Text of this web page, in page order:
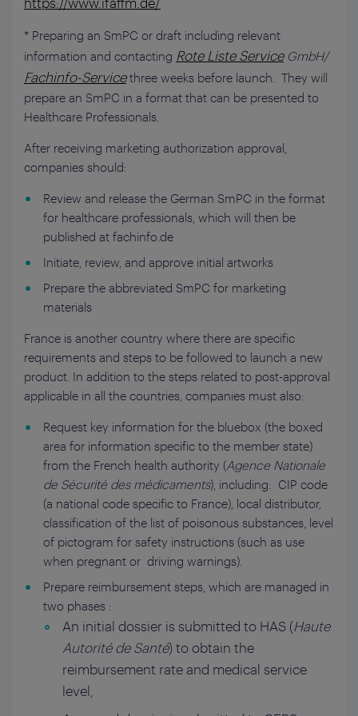
* Preparing an SmPC or draft including relevant
information and contacting Rote Liste ServiceGmbH/
Fachinfo-Servicethree weeks before launch. They will
prepare an SmPC in a format that can be presented to
Healthcare Professionals.
After receiving marketing authorization approval,
companies should:
Review and release the German SmPC in the format
for healthcare professionals, which will then be
published at fachinfo.de
Initiate, review, and approve initial artworks
Prepare the abbreviated SmPC for marketing
materials
France is another country where there are specific
requirements and steps to be followed to launch a new
product. In addition to the steps related to post-approval
applicable in all the countries, companies must also:
Request key information for the bluebox (the boxed
area for information specific to the member state)
from the French health authority (Agence Nationale
de Sécurité des médicaments), including: CIP code
(a national code specific to France), local distributor,
classification of the list of poisonous substances, level
of pictogram for safety instructions (such as use
when pregnant or driving warnings).
Prepare reimbursement steps, which are managed in
two phases :
An initial dossier is submitted to HAS (Haute
Autorité de Santé) to obtain the
reimbursement rate and medical service
level,